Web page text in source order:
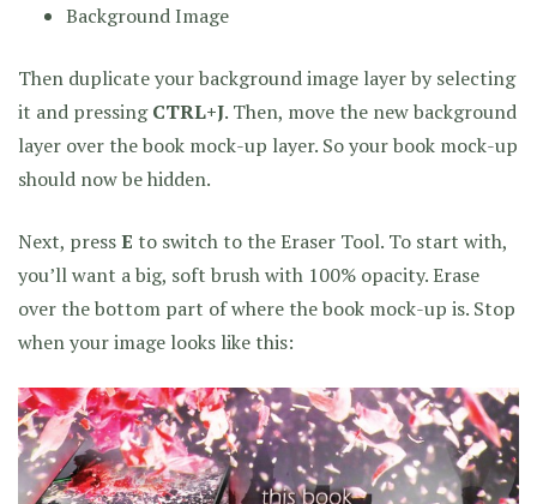
Background Image
Then duplicate your background image layer by selecting
it and pressingCTRL+J. Then, move the new background
layer over the book mock-up layer. So your book mock-up
should now be hidden.
Next, pressE to switch to the Eraser Tool. To start with,
you’ll want a big, soft brush with 100% opacity. Erase
over the bottom part of where the book mock-up is. Stop
when your image looks like this: